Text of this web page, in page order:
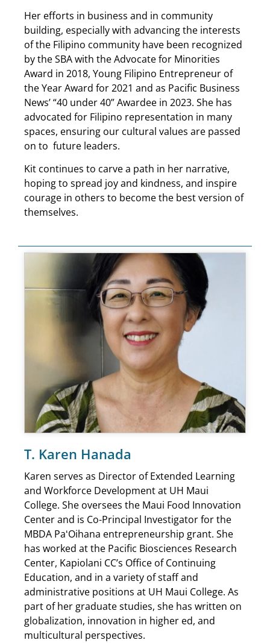
Her efforts in business and in community
building, especially with advancing the interests
of the Filipino community have been recognized
by the SBA with the Advocate for Minorities
Award in 2018, Young Filipino Entrepreneur of
the Year Award for 2021 and as Pacific Business
News’ “40 under 40” Awardee in 2023. She has
advocated for Filipino representation in many
spaces, ensuring our cultural values are passed
on to future leaders.
Kit continues to carve a path in her narrative,
hoping to spread joy and kindness, and inspire
courage in others to become the best version of
themselves.
T. Karen Hanada
Karen serves as Director of Extended Learning
and Workforce Development at UH Maui
College. She oversees the Maui Food Innovation
Center and is Co-Principal Investigator for the
MBDA PaʻOihana entrepreneurship grant. She
has worked at the Pacific Biosciences Research
Center, Kapiolani CC’s Office of Continuing
Education, and in a variety of staff and
administrative positions at UH Maui College. As
part of her graduate studies, she has written on
globalization, innovation in higher ed, and
multicultural perspectives.